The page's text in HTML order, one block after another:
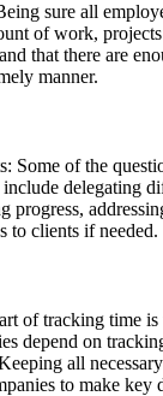
sure all
of work,
that there are
manner.
Some of the
delegating
progress,
to clients if needed.
of tracking time
depend on
all
to make key